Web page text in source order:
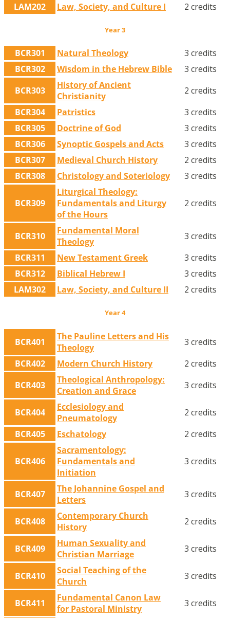
LAM202
Law, Society, and Culture I 2 credits
Year 3
BCR301 Natural Theology
3 credits
BCR302
Wisdom in the Hebrew Bible
3 credits
BCR303
History of Ancient
Christianity
2 credits
BCR304
Patristics
3 credits
BCR305
Doctrine of God
3 credits
BCR306
Synoptic Gospels and Acts
3 credits
BCR307
Medieval Church History
2 credits
BCR308
Christology and Soteriology 3 credits
BCR309
Liturgical Theology:
Fundamentals and Liturgy
of the Hours
2 credits
BCR310
Fundamental Moral
Theology
3 credits
BCR311
New Testament Greek
3 credits
BCR312
Biblical Hebrew I
3 credits
LAM302
Law, Society, and Culture II 2 credits
Year 4
BCR401
The Pauline Letters and His
Theology
3 credits
BCR402
Modern Church History
2 credits
BCR403
Theological Anthropology:
Creation and Grace
3 credits
BCR404
Ecclesiology and
Pneumatology
2 credits
BCR405
Eschatology 2 credits
BCR406
Sacramentology:
Fundamentals and
Initiation
3 credits
BCR407
The Johannine Gospel and
Letters
3 credits
BCR408
Contemporary Church
History
2 credits
BCR409
Human Sexuality and
Christian Marriage
3 credits
BCR410
Social Teaching of the
Church
3 credits
BCR411
Fundamental Canon Law
for Pastoral Ministry
3 credits